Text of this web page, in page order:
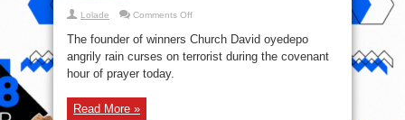
Lolade Comments Offon
Is
The
Most
Callous
The founder of winners Church David oyedepo
angrily rain curses on terrorist during the covenant
hour of prayer today.
Read More »